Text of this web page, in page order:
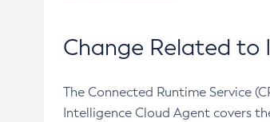
Change Related to
The Connected Runtime Service
Intelligence Cloud Agent covers